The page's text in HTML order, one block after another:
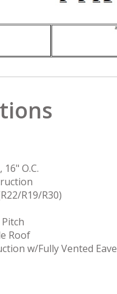
O.C.
R19/R30)
Roof
w/Fully Vented